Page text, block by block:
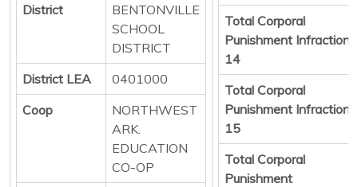
District
BENTONVILLE
SCHOOL
DISTRICT
District LEA
0401000
Coop
NORTHWEST
ARK.
EDUCATION
CO-OP
Total Corporal
Punishment Infraction
14
Total Corporal
Punishment Infraction
15
Total Corporal
Punishment